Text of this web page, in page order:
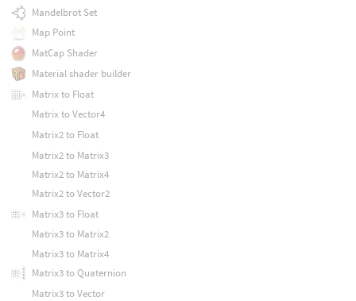
Mandelbrot Set
Map Point
MatCap Shader
Material shader builder
Matrix to Float
Matrix to Vector4
Matrix2 to Float
Matrix2 to Matrix3
Matrix2 to Matrix4
Matrix2 to Vector2
Matrix3 to Float
Matrix3 to Matrix2
Matrix3 to Matrix4
Matrix3 to Quaternion
Matrix3 to Vector